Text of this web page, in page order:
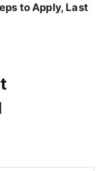
to Apply, Last